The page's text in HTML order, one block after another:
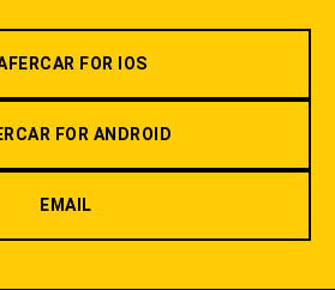
FOR IOS
FOR ANDROID
EMAIL